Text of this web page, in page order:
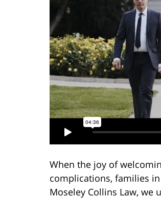
When the joy of
complications, families
Moseley Collins Law, we